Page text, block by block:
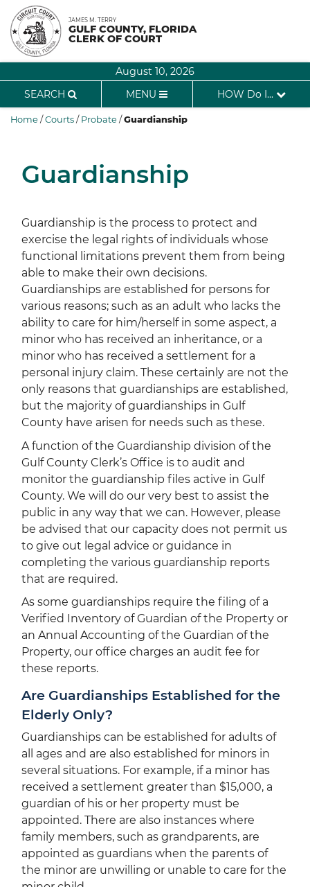
Skip
to
content
JAMES M. TERRY
GULF COUNTY, FLORIDA
CLERK OF COURT
August 10, 2026
SEARCH
MENU HOW Do I...
Home / Courts / Probate / Guardianship
Guardianship
Guardianship is the process to protect and
exercise the legal rights of individuals whose
functional limitations prevent them from being
able to make their own decisions.
Guardianships are established for persons for
various reasons; such as an adult who lacks the
ability to care for him/herself in some aspect, a
minor who has received an inheritance, or a
minor who has received a settlement for a
personal injury claim. These certainly are not the
only reasons that guardianships are established,
but the majority of guardianships in Gulf
County have arisen for needs such as these.
A function of the Guardianship division of the
Gulf County Clerk’s Office is to audit and
monitor the guardianship files active in Gulf
County. We will do our very best to assist the
public in any way that we can. However, please
be advised that our capacity does not permit us
to give out legal advice or guidance in
completing the various guardianship reports
that are required.
As some guardianships require the filing of a
Verified Inventory of Guardian of the Property or
an Annual Accounting of the Guardian of the
Property, our office charges an audit fee for
these reports.
Are Guardianships Established for the
Elderly Only?
Guardianships can be established for adults of
all ages and are also established for minors in
several situations. For example, if a minor has
received a settlement greater than $15,000, a
guardian of his or her property must be
appointed. There are also instances where
family members, such as grandparents, are
appointed as guardians when the parents of
the minor are unwilling or unable to care for the